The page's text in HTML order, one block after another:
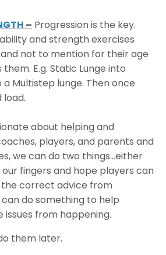
– Progression is the key.
and strength exercises
not to mention for their age
E.g. Static Lunge into
a Multistep lunge. Then once
load.
about helping and
players, and parents and
we can do two things...either
fingers and hope players can
correct advice from
do something to help
from happening.
them later.